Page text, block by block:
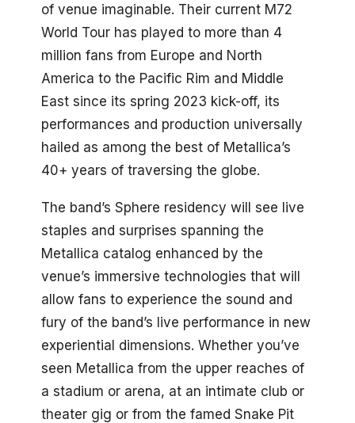
of venue imaginable. Their current M72
World Tour has played to more than 4
million fans from Europe and North
America to the Pacific Rim and Middle
East since its spring 2023 kick-off, its
performances and production universally
hailed as among the best of Metallica’s
40+ years of traversing the globe.
The band’s Sphere residency will see live
staples and surprises spanning the
Metallica catalog enhanced by the
venue’s immersive technologies that will
allow fans to experience the sound and
fury of the band’s live performance in new
experiential dimensions. Whether you’ve
seen Metallica from the upper reaches of
a stadium or arena, at an intimate club or
theater gig or from the famed Snake Pit